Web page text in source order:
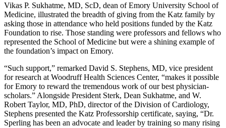
Vikas P. Sukhatme, MD, ScD, dean of Emory University School of
Medicine, illustrated the breadth of giving from the Katz family by
asking those in attendance who held positions funded by the Katz
Foundation to rise. Those standing were professors and fellows who
represented the School of Medicine but were a shining example of
the foundation’s impact on Emory.
“Such support,” remarked David S. Stephens, MD, vice president
for research at Woodruff Health Sciences Center, “makes it possible
for Emory to reward the tremendous work of our best physician-
scholars.” Alongside President Sterk, Dean Sukhatme, and W.
Robert Taylor, MD, PhD, director of the Division of Cardiology,
Stephens presented the Katz Professorship certificate, saying, “Dr.
Sperling has been an advocate and leader by training so many rising